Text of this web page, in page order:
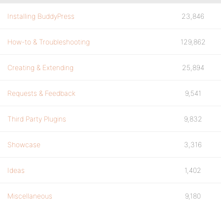
Installing BuddyPress 23,846
How-to & Troubleshooting 129,862
Creating & Extending 25,894
Requests & Feedback 9,541
Third Party Plugins 9,832
Showcase 3,316
Ideas 1,402
Miscellaneous 9,180